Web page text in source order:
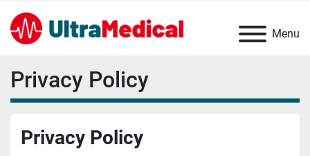
Menu
Privacy Policy
Privacy Policy